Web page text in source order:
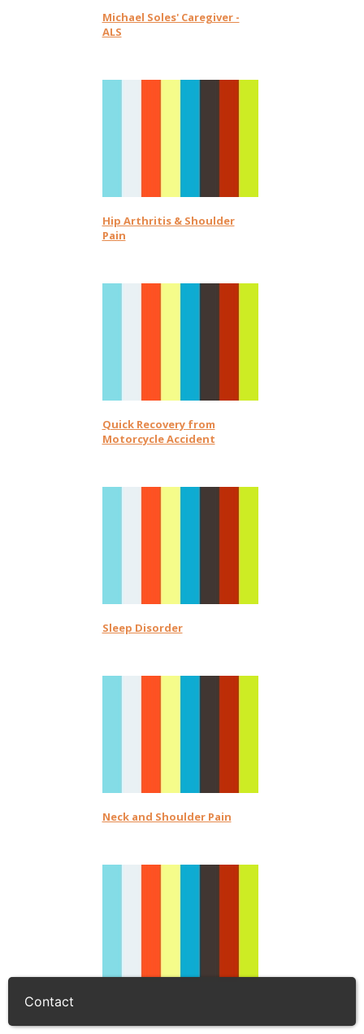
Michael Soles' Caregiver -
ALS
Hip Arthritis & Shoulder
Pain
Quick Recovery from
Motorcycle Accident
Sleep Disorder
Neck and Shoulder Pain
Contact